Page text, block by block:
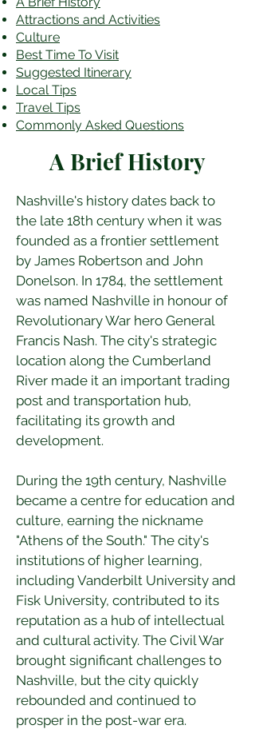
Attractions and Activities
Culture
Best Time To Visit
​Suggested Itinerary
Local Tips
Travel Tips
Commonly Asked Questions
A Brief History
Nashville's history dates back to
the late 18th century when it was
founded as a frontier settlement
by James Robertson and John
Donelson. In 1784, the settlement
was named Nashville in honour of
Revolutionary War hero General
Francis Nash. The city's strategic
location along the Cumberland
River made it an important trading
post and transportation hub,
facilitating its growth and
development.
During the 19th century, Nashville
became a centre for education and
culture, earning the nickname
"Athens of the South." The city's
institutions of higher learning,
including Vanderbilt University and
Fisk University, contributed to its
reputation as a hub of intellectual
and cultural activity. The Civil War
brought significant challenges to
Nashville, but the city quickly
rebounded and continued to
prosper in the post-war era.